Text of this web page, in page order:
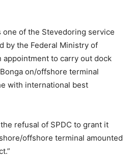
one of the Stevedoring service
by the Federal Ministry of
appointment to carry out dock
on/offshore terminal
with international best
refusal of SPDC to grant it
offshore terminal amounted